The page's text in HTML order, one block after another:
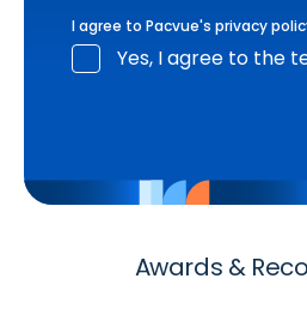
I agree to Pacvue's privacy
Yes, I agree to the
Awards &